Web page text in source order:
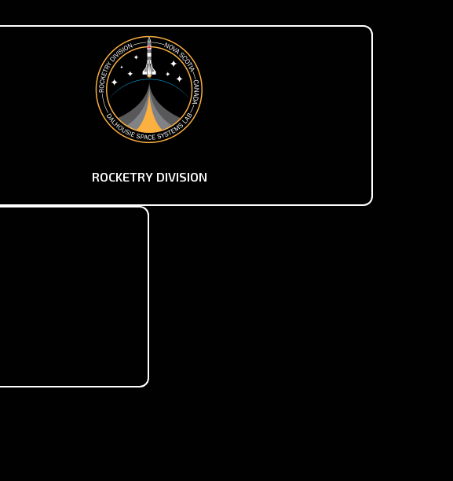
ROCKETRY DIVISION